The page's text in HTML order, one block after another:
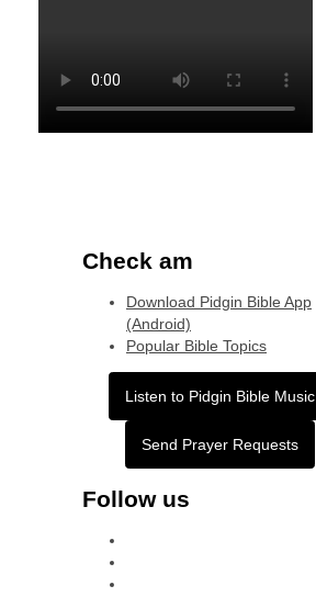
Check am
Download Pidgin Bible App
(Android)
Popular Bible Topics
Listen to Pidgin Bible Music
Send Prayer Requests
Follow us